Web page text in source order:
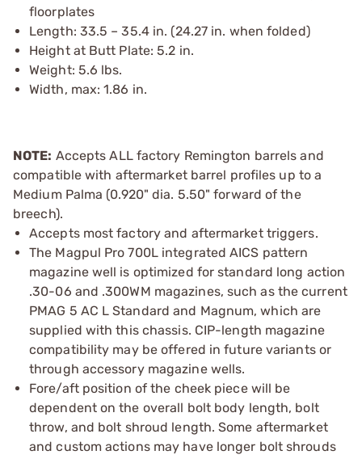
floorplates
Length: 33.5 – 35.4 in. (24.27 in. when folded)
Height at Butt Plate: 5.2 in.
Weight: 5.6 lbs.
Width, max: 1.86 in.
NOTE: Accepts ALL factory Remington barrels and
compatible with aftermarket barrel profiles up to a
Medium Palma (0.920" dia. 5.50" forward of the
breech).
Accepts most factory and aftermarket triggers.
The Magpul Pro 700L integrated AICS pattern
magazine well is optimized for standard long action
.30-06 and .300WM magazines, such as the current
PMAG 5 AC L Standard and Magnum, which are
supplied with this chassis. CIP-length magazine
compatibility may be offered in future variants or
through accessory magazine wells.
Fore/aft position of the cheek piece will be
dependent on the overall bolt body length, bolt
throw, and bolt shroud length. Some aftermarket
and custom actions may have longer bolt shrouds